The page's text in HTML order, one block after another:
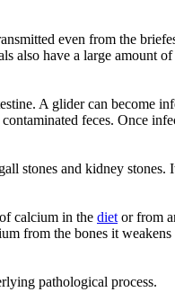
even from the
also have a large amount
A glider can become
feces. Once
stones and kidney stones.
calcium in the diet or from
from the bones it weakens
pathological process.